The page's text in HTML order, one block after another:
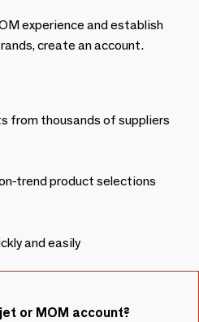
experience and establish
create an account.
from thousands of suppliers
trend product selections
and easily
or MOM account?